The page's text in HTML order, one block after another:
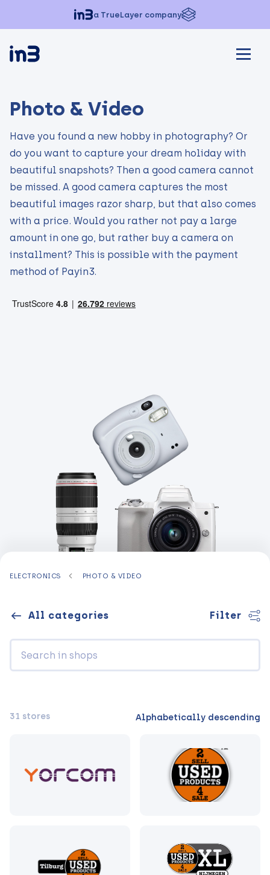
a TrueLayer company
Photo & Video
Have you found a new hobby in photography? Or
do you want to capture your dream holiday with
beautiful snapshots? Then a good camera cannot
be missed. A good camera captures the most
beautiful images razor sharp, but that also comes
with a price. Would you rather not pay a large
amount in one go, but rather buy a camera on
installment? This is possible with the payment
method of Payin3.
ELECTRONICS PHOTO & VIDEO
All categories Filter
31 stores Alphabetically descending